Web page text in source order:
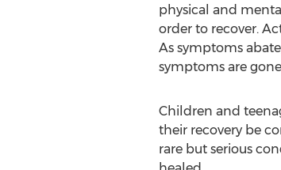
physical and
order to recover.
As symptoms
symptoms are
Children and
their recovery be
rare but serious